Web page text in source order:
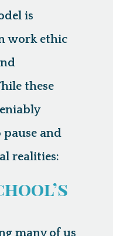
is
work ethic
these
and
realities:
many of us